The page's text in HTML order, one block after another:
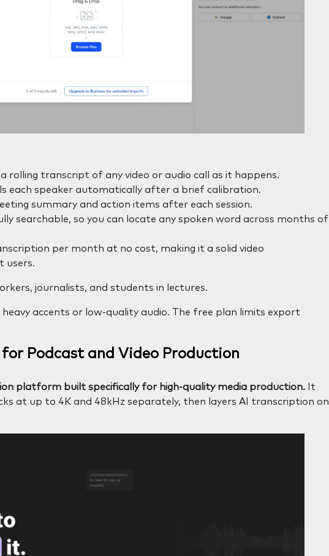
rolling transcript of any video or audio call as it happens.
each speaker automatically after a brief calibration.
summary and action items after each session.
searchable, so you can locate any spoken word across months of
per month at no cost, making it a solid video
users.
journalists, and students in lectures.
accents or low-quality audio. The free plan limits export
Podcast and Video Production
platform built specifically for high-quality media production. It
at up to 4K and 48kHz separately, then layers AI transcription on